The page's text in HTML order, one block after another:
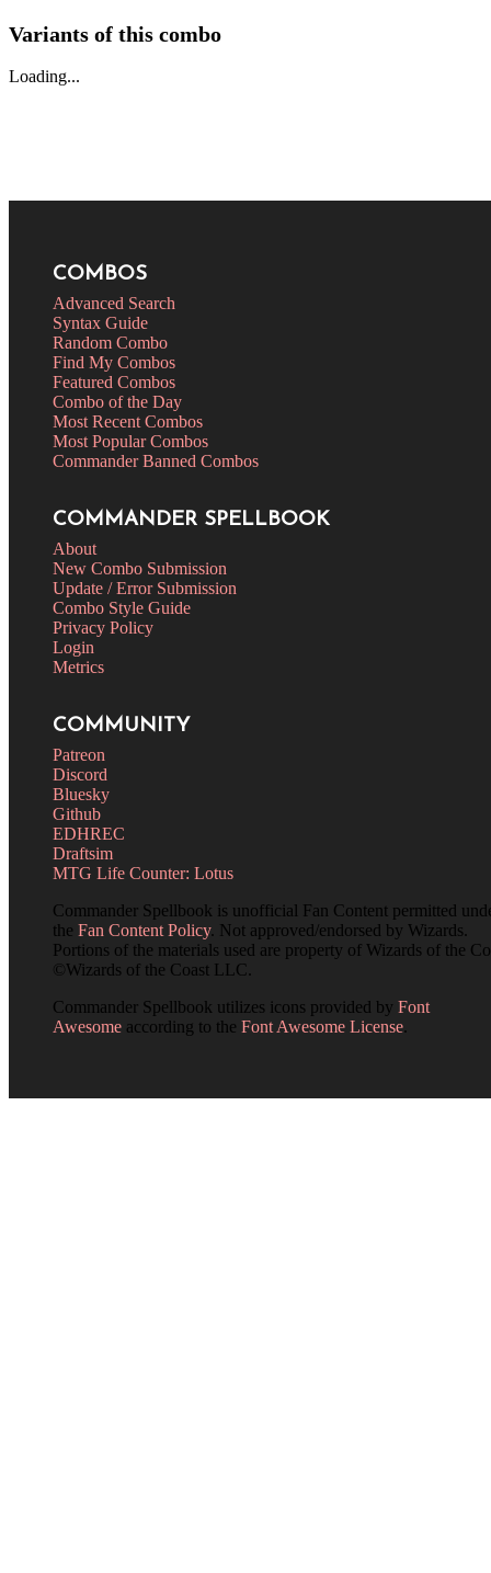
Variants of this combo
Loading...
COMBOS
Advanced Search
Syntax Guide
Random Combo
Find My Combos
Featured Combos
Combo of the Day
Most Recent Combos
Most Popular Combos
Commander Banned Combos
COMMANDER SPELLBOOK
About
New Combo Submission
Update / Error Submission
Combo Style Guide
Privacy Policy
Login
Metrics
COMMUNITY
Patreon
Discord
Bluesky
Github
EDHREC
Draftsim
MTG Life Counter: Lotus
Commander Spellbook is unofficial Fan Content permitted
the Fan Content Policy. Not approved/endorsed by Wizards.
Portions of the materials used are property of Wizards of the
©Wizards of the Coast LLC.
Commander Spellbook utilizes icons provided by Font
Awesome according to the Font Awesome License.